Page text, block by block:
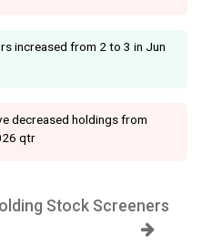
increased from 2 to 3 in Jun
decreased holdings from
qtr
Stock Screeners